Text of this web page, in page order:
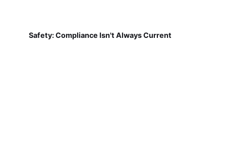
Safety: Compliance Isn't Always Current